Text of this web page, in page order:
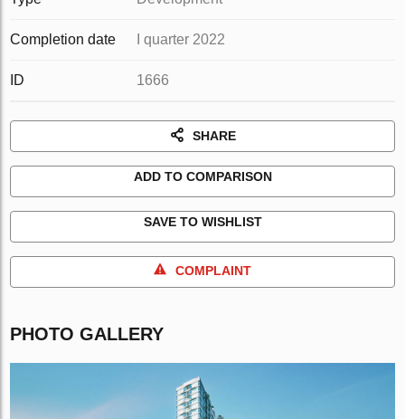
Completion date I quarter 2022
ID 1666
SHARE
ADD TO COMPARISON
SAVE TO WISHLIST
COMPLAINT
PHOTO GALLERY